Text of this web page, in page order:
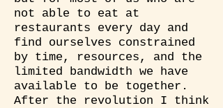
not able to eat at
restaurants every day and
find ourselves constrained
by time, resources, and the
limited bandwidth we have
available to be together.
After the revolution I think